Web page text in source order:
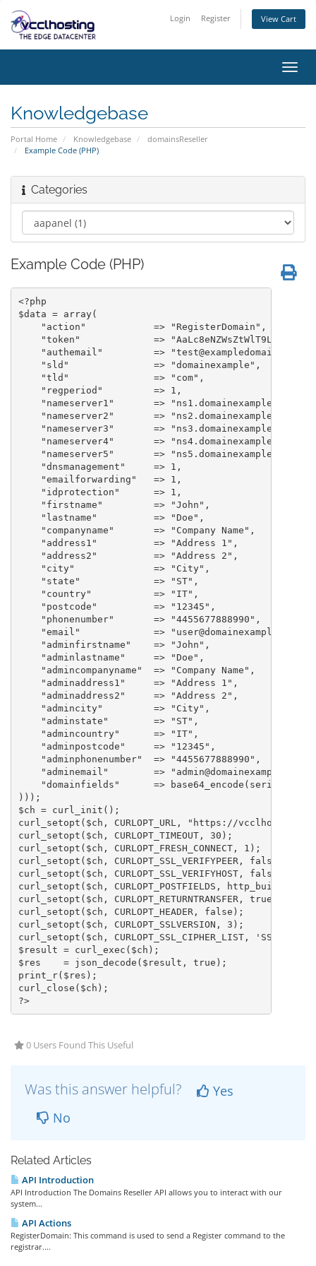
Login Register View Cart
Knowledgebase
Portal Home Knowledgebase
domainsReseller
Example Code (PHP)
Categories
Example Code (PHP)
<?php
$data = array(
    "action"		=> "RegisterDomain",
"token"             =>
    "authemail"         => "test@exampledomain.com",
    "sld"		=> "domainexample",
    "tld"		=> "com",
    "regperiod"		=> 1,
    "nameserver1"       => "ns1.domainexample.com",
    "nameserver2"       => "ns2.domainexample.com",
    "nameserver3"       => "ns3.domainexample.com",
    "nameserver4"       => "ns4.domainexample.com",
    "nameserver5"       => "ns5.domainexample.com",
    "dnsmanagement"	=> 1,
    "emailforwarding"	=> 1,
    "idprotection"	=> 1,
    "firstname"         => "John",
    "lastname"          => "Doe",
    "companyname"	=> "Company Name",
    "address1"          => "Address 1",
    "address2"          => "Address 2",
    "city"		=> "City",
    "state"             => "ST",
    "country"           => "IT",
    "postcode"          => "12345",
    "phonenumber"	=> "4455677888990",
    "email"             => "user@domainexample.com",
    "adminfirstname"	=> "John",
    "adminlastname"	=> "Doe",
    "admincompanyname"	=> "Company Name",
    "adminaddress1"	=> "Address 1",
    "adminaddress2"	=> "Address 2",
    "admincity"		=> "City",
    "adminstate"	=> "ST",
    "admincountry"	=> "IT",
    "adminpostcode"	=> "12345",
    "adminphonenumber"	=> "4455677888990",
    "adminemail"	=> "admin@domainexample.com",
"domainfields"      =>
)));
$ch = curl_init();
curl_setopt($ch, CURLOPT_URL, "https://
curl_setopt($ch, CURLOPT_TIMEOUT, 30);
curl_setopt($ch, CURLOPT_FRESH_CONNECT, 1);
curl_setopt($ch, CURLOPT_SSL_VERIFYPEER, false);
curl_setopt($ch, CURLOPT_SSL_VERIFYHOST, false);
curl_setopt($ch, CURLOPT_POSTFIELDS,
curl_setopt($ch, CURLOPT_RETURNTRANSFER, true);
curl_setopt($ch, CURLOPT_HEADER, false);
curl_setopt($ch, CURLOPT_SSLVERSION, 3);
curl_setopt($ch, CURLOPT_SSL_CIPHER_LIST, 'SSLv3');
$result = curl_exec($ch);
$res    = json_decode($result, true);
print_r($res);
curl_close($ch);
?>
0 Users Found This Useful
Was this answer helpful?
Yes
No
Related Articles
API Introduction
API Introduction The Domains Reseller API allows you to interact with our
system...
API Actions
RegisterDomain: This command is used to send a Register command to the
registrar....